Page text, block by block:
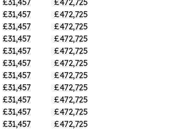
£31,457 £472,725
£31,457 £472,725
£31,457 £472,725
£31,457 £472,725
£31,457 £472,725
£31,457 £472,725
£31,457 £472,725
£31,457 £472,725
£31,457 £472,725
£31,457 £472,725